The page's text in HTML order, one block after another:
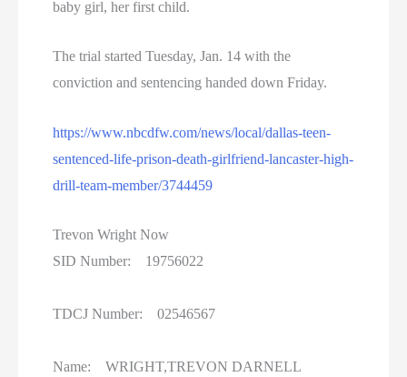
baby girl, her first child.
The trial started Tuesday, Jan. 14 with the
conviction and sentencing handed down Friday.
https://www.nbcdfw.com/news/local/dallas-teen-
sentenced-life-prison-death-girlfriend-lancaster-high-
drill-team-member/3744459
Trevon Wright Now
SID Number: 19756022
TDCJ Number: 02546567
Name: WRIGHT,TREVON DARNELL